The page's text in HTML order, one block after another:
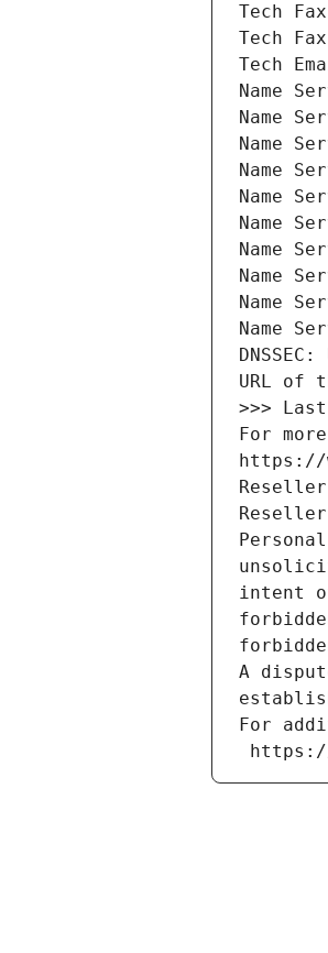
Tech
Tech
Tech
Name
Name
Name
Name
Name
Name
Name
Name
Name
Name
URL of
>>>
For
https://
intent
A
For